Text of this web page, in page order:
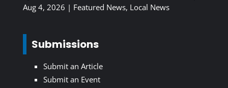
Aug 4, 2026 | Featured News, Local News
Submissions
Submit an Article
Submit an Event